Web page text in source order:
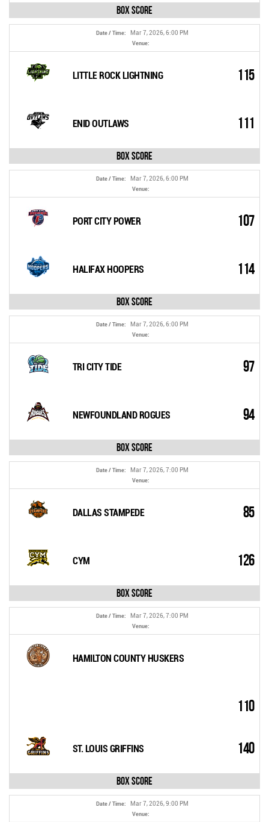
Box Score
Date / Time: Mar 7, 2026, 6:00 PM
Venue:
LITTLE ROCK LIGHTNING 115
ENID OUTLAWS 111
Box Score
Date / Time: Mar 7, 2026, 6:00 PM
Venue:
PORT CITY POWER 107
HALIFAX HOOPERS 114
Box Score
Date / Time: Mar 7, 2026, 6:00 PM
Venue:
TRI CITY TIDE 97
NEWFOUNDLAND ROGUES 94
Box Score
Date / Time: Mar 7, 2026, 7:00 PM
Venue:
DALLAS STAMPEDE 85
CYM 126
Box Score
Date / Time: Mar 7, 2026, 7:00 PM
Venue:
HAMILTON COUNTY HUSKERS
110
ST. LOUIS GRIFFINS 140
Box Score
Date / Time: Mar 7, 2026, 9:00 PM
Venue: